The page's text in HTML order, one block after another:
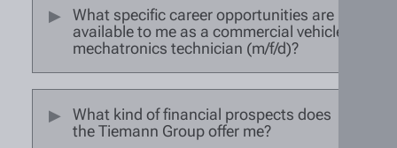
What specific career opportunities are
available to me as a commercial vehicle
mechatronics technician (m/f/d)?
What kind of financial prospects does
the Tiemann Group offer me?